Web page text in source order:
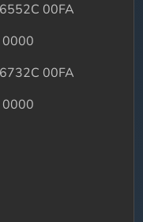
00FA
0000
00FA
0000